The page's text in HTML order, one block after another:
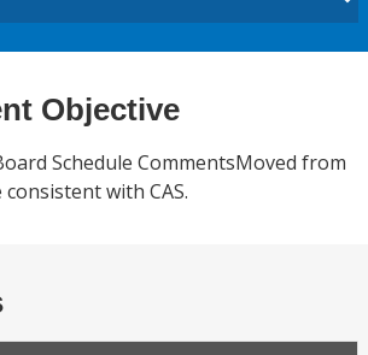
Objective
Schedule CommentsMoved from
consistent with CAS.